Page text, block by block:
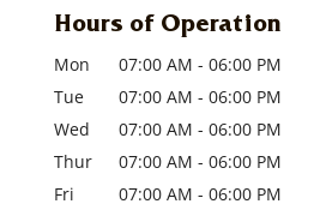
Hours of Operation
Mon 07:00 AM - 06:00 PM
Tue
07:00 AM - 06:00 PM
Wed
07:00 AM - 06:00 PM
Thur
07:00 AM - 06:00 PM
Fri
07:00 AM - 06:00 PM